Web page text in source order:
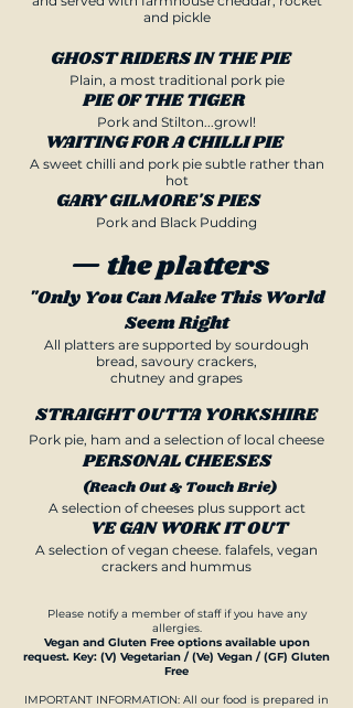
and pickle
GHOST RIDERS IN THE PIE
Plain, a most traditional pork pie
PIE OF THE TIGER
Pork and Stilton...growl!
WAITING FOR A CHILLI PIE
A sweet chilli and pork pie subtle rather than
hot
GARY GILMORE'S PIES
Pork and Black Pudding
— the platters
"Only You Can Make This World
Seem Right
All platters are supported by sourdough
bread, savoury crackers,
chutney and grapes
STRAIGHT OUTTA YORKSHIRE
Pork pie, ham and a selection of local cheese
PERSONAL CHEESES
(Reach Out & Touch Brie)
A selection of cheeses plus support act
VE GAN WORK IT OUT
A selection of vegan cheese. falafels, vegan
crackers and hummus
Please notify a member of staff if you have any
allergies.
Vegan and Gluten Free options available upon
request. Key: (V) Vegetarian / (Ve) Vegan / (GF) Gluten
Free
IMPORTANT INFORMATION: All our food is prepared in